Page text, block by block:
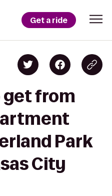
Get a ride
get from
Park
City